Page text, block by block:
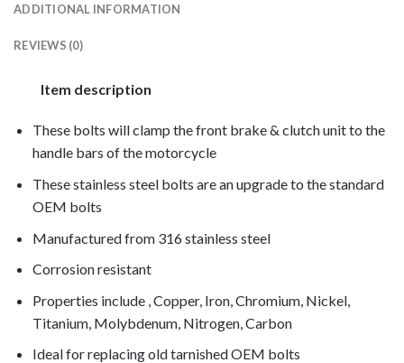
ADDITIONAL INFORMATION
REVIEWS (0)
Item description
These bolts will clamp the front brake & clutch unit to the
handle bars of the motorcycle
These stainless steel bolts are an upgrade to the standard
OEM bolts
Manufactured from 316 stainless steel
Corrosion resistant
Properties include , Copper, Iron, Chromium, Nickel,
Titanium, Molybdenum, Nitrogen, Carbon
Ideal for replacing old tarnished OEM bolts